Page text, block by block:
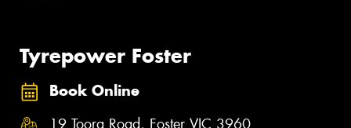
Tyrepower Foster
Book Online
19 Toora Road, Foster VIC 3960